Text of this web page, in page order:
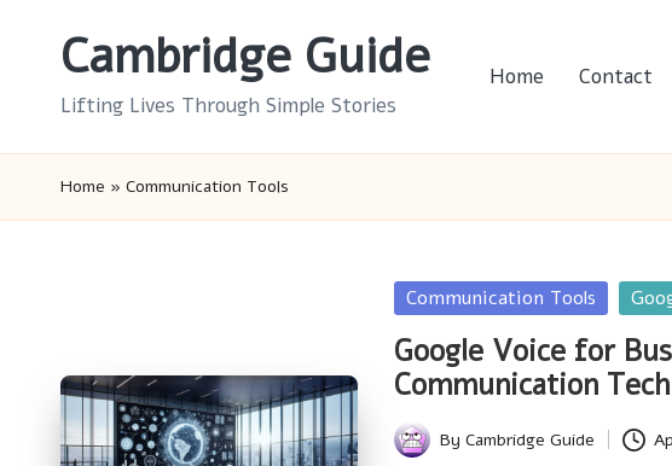
Cambridge Guide
Lifting Lives Through Simple Stories
Home Contact
Home » Communication Tools
Posted
Communication Tools
Google Voice for
Communication
Posted
ByCambridge Guide